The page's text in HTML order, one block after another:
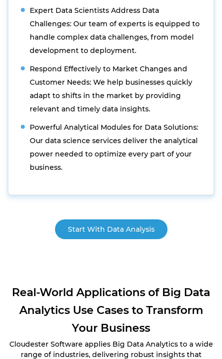
Expert Data Scientists Address Data
Challenges: Our team of experts is equipped to
handle complex data challenges, from model
development to deployment.
Respond Effectively to Market Changes and
Customer Needs: We help businesses quickly
adapt to shifts in the market by providing
relevant and timely data insights.
Powerful Analytical Modules for Data Solutions:
Our data science services deliver the analytical
power needed to optimize every part of your
business.
Start With Data Analysis
Real-World Applications of Big Data
Analytics Use Cases to Transform
Your Business
Cloudester Software applies Big Data Analytics to a wide
range of industries, delivering robust insights that